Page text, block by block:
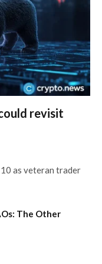
revisit
as veteran trader
The Other